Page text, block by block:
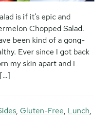
is if it’s epic and
Chopped Salad.
been kind of a gong-
Ever since I got back
my skin apart and I
, Gluten-Free, Lunch,